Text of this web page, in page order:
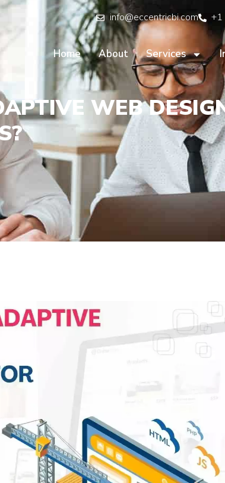
info@eccentricbi.com
Home About Services
WEB